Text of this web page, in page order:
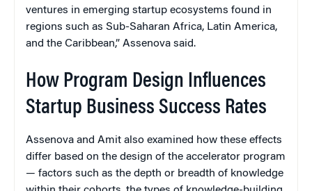
ventures in emerging startup ecosystems found in
regions such as Sub-Saharan Africa, Latin America,
and the Caribbean,” Assenova said.
How Program Design Influences
Startup Business Success Rates
Assenova and Amit also examined how these effects
differ based on the design of the accelerator program
— factors such as the depth or breadth of knowledge